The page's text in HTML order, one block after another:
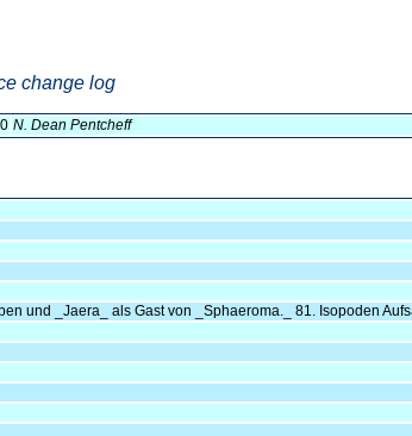
change log
N. Dean Pentcheff
und _Jaera_ als Gast von _Sphaeroma._ 81. Isopoden